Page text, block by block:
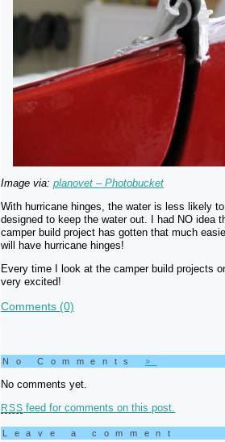
Image via: planovet – Photobucket
With hurricane hinges, the water is less likely
designed to keep the water out. I had NO idea
camper build project has gotten that much
will have hurricane hinges!
Every time I look at the camper build projects
very excited!
Comments (0)
No Comments »
No comments yet.
RSS feed for comments on this post.
Leave a comment